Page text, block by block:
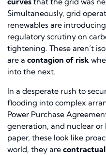
Simultaneously, grid
renewables are
regulatory scrutiny on
tightening. These aren’t
are a contagion of risk
into the next.
In a desperate rush to
flooding into complex
Power Purchase
generation, and nuclear
paper, these look like
world, they are